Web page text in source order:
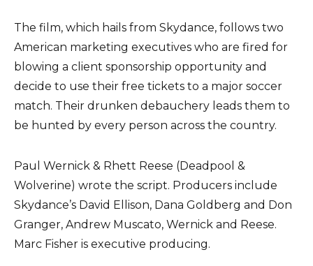
The film, which hails from Skydance, follows two
American marketing executives who are fired for
blowing a client sponsorship opportunity and
decide to use their free tickets to a major soccer
match. Their drunken debauchery leads them to
be hunted by every person across the country.
Paul Wernick & Rhett Reese (Deadpool &
Wolverine) wrote the script. Producers include
Skydance’s David Ellison, Dana Goldberg and Don
Granger, Andrew Muscato, Wernick and Reese.
Marc Fisher is executive producing.